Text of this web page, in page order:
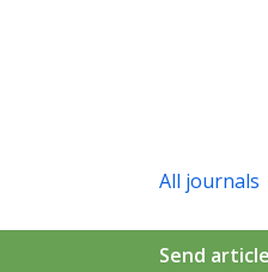
All journals
Send